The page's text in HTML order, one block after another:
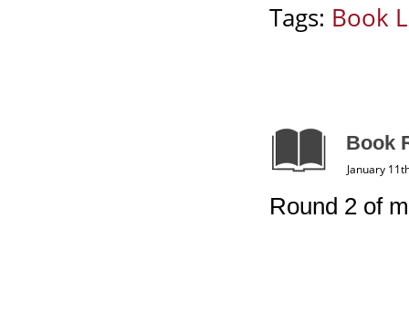
Tags: Book
Book
January
Round 2 of